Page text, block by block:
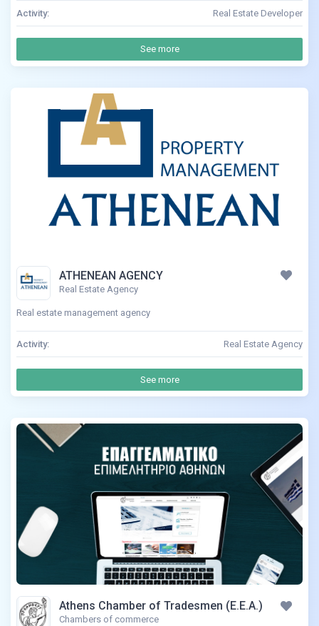
Activity: Real Estate Developer
See more
ATHENEAN AGENCY
Real Estate Agency
Real estate management agency
Activity: Real Estate Agency
See more
Athens Chamber of Tradesmen (E.E.A.)
Chambers of commerce